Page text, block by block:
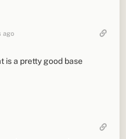
ago
is a pretty good base